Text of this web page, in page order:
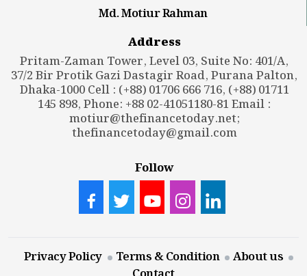
Md. Motiur Rahman
Address
Pritam-Zaman Tower, Level 03, Suite No: 401/A,
37/2 Bir Protik Gazi Dastagir Road, Purana Palton,
Dhaka-1000 Cell : (+88) 01706 666 716, (+88) 01711
145 898, Phone: +88 02-41051180-81 Email :
motiur@thefinancetoday.net;
thefinancetoday@gmail.com
Follow
Privacy Policy Terms & Condition
About us